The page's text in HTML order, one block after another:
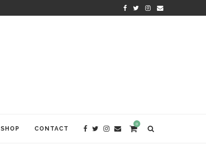
WELCOME TO ANAM KARA
SHOP CONTACT
0